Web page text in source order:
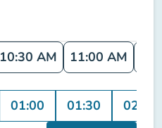
10:30 AM 11:00 AM
01:00 01:30 02:00